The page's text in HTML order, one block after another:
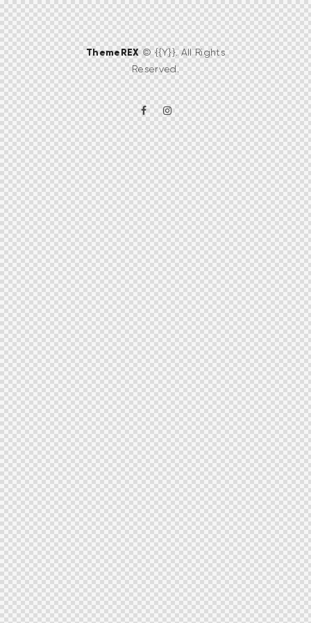
ThemeREX© {{Y}}. All Rights
Reserved.